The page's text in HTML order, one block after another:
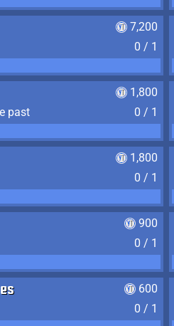
7,200
0 / 1
1,800
past
0 / 1
1,800
0 / 1
900
0 / 1
600
0 / 1